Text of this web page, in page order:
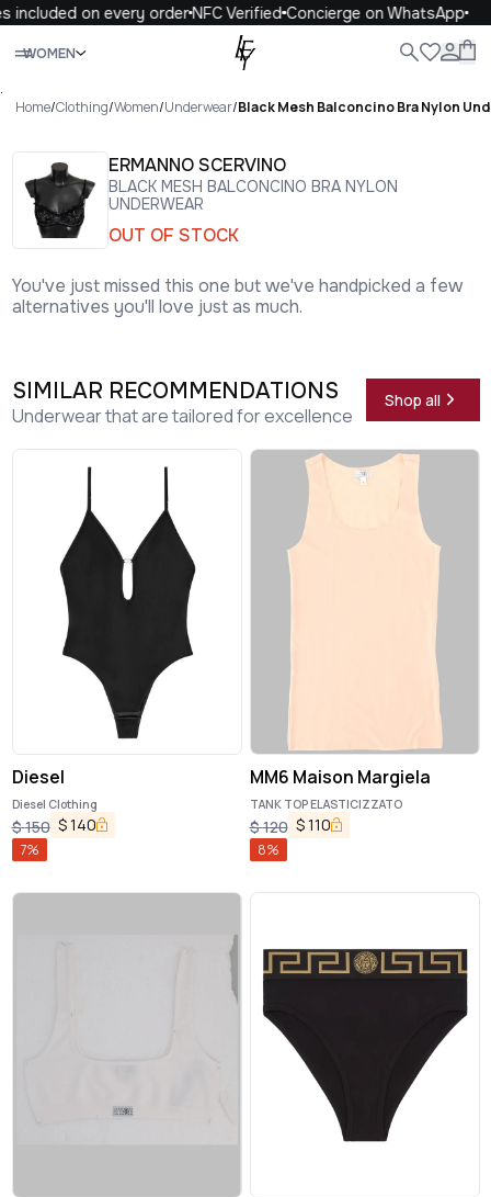
included on every orderNFC VerifiedConcierge on WhatsApp
WOMEN
Close
.
Home/Clothing/Women/Underwear/Black Mesh Balconcino Bra Nylon
ERMANNO SCERVINO
BLACK MESH BALCONCINO BRA NYLON
UNDERWEAR
OUT OF STOCK
You've just missed this one but we've handpicked a few
alternatives you'll love just as much.
SIMILAR RECOMMENDATIONS
Underwear that are tailored for excellence
Shop all
Diesel
Diesel Clothing
$150 $140
7%
MM6 Maison Margiela
TANK TOP ELASTICIZZATO
$120 $110
8%